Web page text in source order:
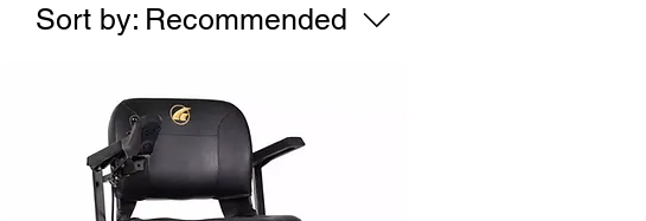
Sort by: Recommended